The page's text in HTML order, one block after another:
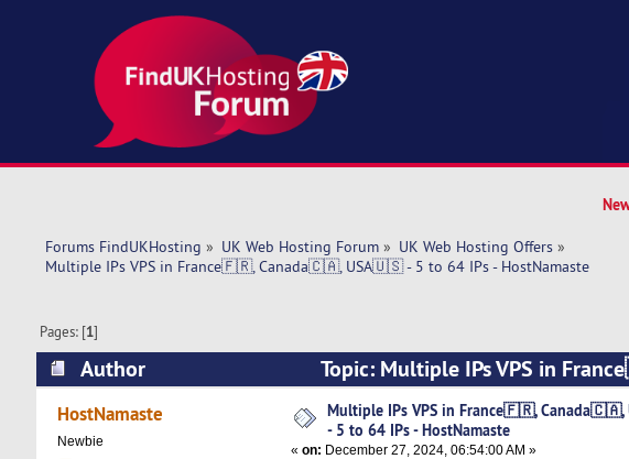
Forums FindUKHosting » UK Web Hosting Forum» UK Web Hosting Offers»
Multiple IPs VPS in France🇫🇷, Canada🇨🇦, USA🇺🇸 - 5 to 64 IPs - HostNamaste
Pages: [1]
Author
Topic: Multiple IPs VPS in
HostNamaste (Read 4406 times)
HostNamaste
Newbie
Multiple IPs VPS in France🇫🇷,
- 5 to 64 IPs - HostNamaste
« on: December 27, 2024, 06:54:00 AM »